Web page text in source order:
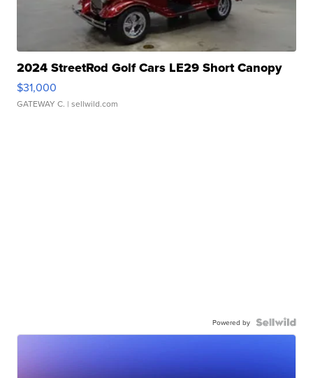
2024 StreetRod Golf Cars LE29 Short Canopy
$31,000
GATEWAY C. | sellwild.com
Powered by